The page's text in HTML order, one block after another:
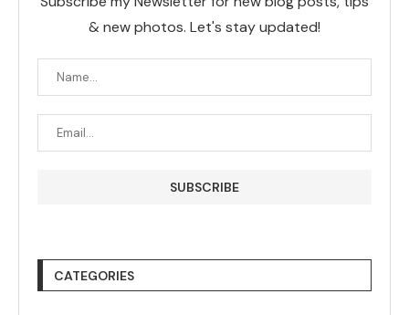
& new photos. Let's stay updated!
CATEGORIES